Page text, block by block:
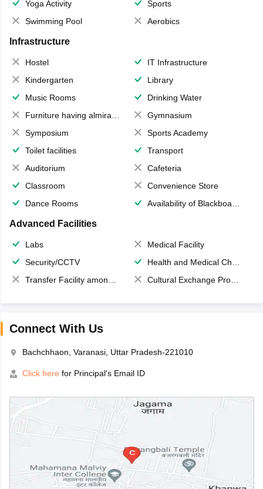
Yoga Activity
Sports
Swimming Pool
Aerobics
Infrastructure
Hostel
IT Infrastructure
Kindergarten
Library
Music Rooms
Drinking Water
Furniture having almirahs/ trunks/ boxes
Gymnasium
Symposium
Sports Academy
Toilet facilities
Transport
Auditorium
Cafeteria
Classroom
Convenience Store
Dance Rooms
Availability of Blackboards
Advanced Facilities
Labs
Medical Facility
Security/CCTV
Health and Medical Check up
Transfer Facility among school chain
Cultural Exchange Program
Connect With Us
Bachchhaon, Varanasi, Uttar Pradesh-221010
Click here for Principal's Email ID